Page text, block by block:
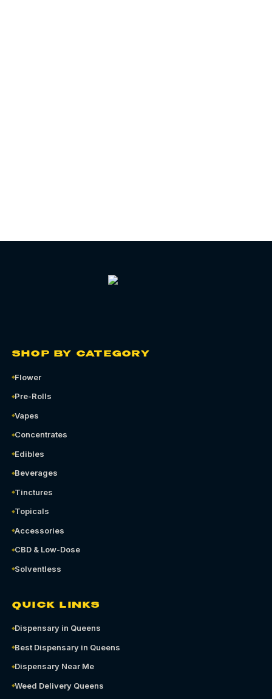
SHOP BY CATEGORY
Flower
Pre-Rolls
Vapes
Concentrates
Edibles
Beverages
Tinctures
Topicals
Accessories
CBD & Low-Dose
Solventless
QUICK LINKS
Dispensary in Queens
Best Dispensary in Queens
Dispensary Near Me
Weed Delivery Queens